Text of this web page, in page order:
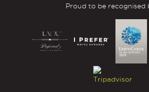
Proud to be recognised